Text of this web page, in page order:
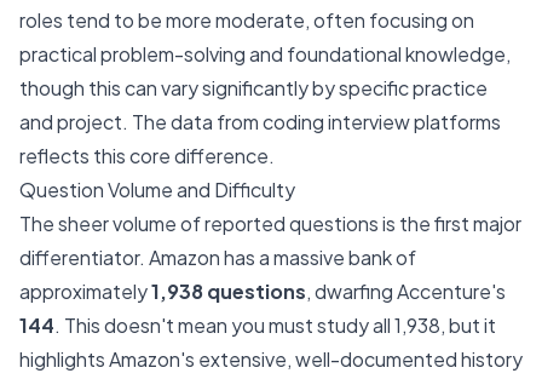
roles tend to be more moderate, often focusing on
practical problem-solving and foundational knowledge,
though this can vary significantly by specific practice
and project. The data from coding interview platforms
reflects this core difference.
Question Volume and Difficulty
The sheer volume of reported questions is the first major
differentiator. Amazon has a massive bank of
approximately1,938 questions, dwarfing Accenture's
144. This doesn't mean you must study all 1,938, but it
highlights Amazon's extensive, well-documented history